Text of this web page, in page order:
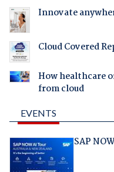
Innovate
Cloud Covered
How healthcare
from cloud
EVENTS
SAP